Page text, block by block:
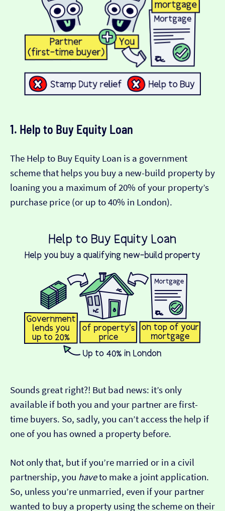
1. Help to Buy Equity Loan
The Help to Buy Equity Loan is a government
scheme that helps you buy a new-build property by
loaning you a maximum of 20% of your property’s
purchase price (or up to 40% in London).
Sounds great right?! But bad news: it’s only
available if both you and your partner are first-
time buyers. So, sadly, you can’t access the help if
one of you has owned a property before.
Not only that, but if you’re married or in a civil
partnership, you haveto make a joint application.
So, unless you’re unmarried, even if your partner
wanted to buy a property using the scheme on their